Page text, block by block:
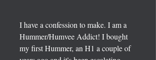
I have a confession to make. I am a
Hummer/Humvee Addict! I bought
my first Hummer, an H1 a couple of